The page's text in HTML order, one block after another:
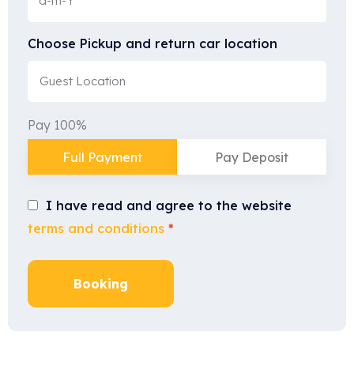
Choose Pickup and return car location
Pay 100%
Full Payment Pay Deposit
I have read and agree to the website
terms and conditions *
Booking